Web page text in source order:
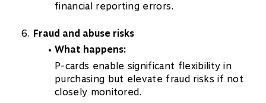
financial reporting errors.
Fraud and abuse risks
What happens:
P-cards enable significant flexibility in
purchasing but elevate fraud risks if not
closely monitored.